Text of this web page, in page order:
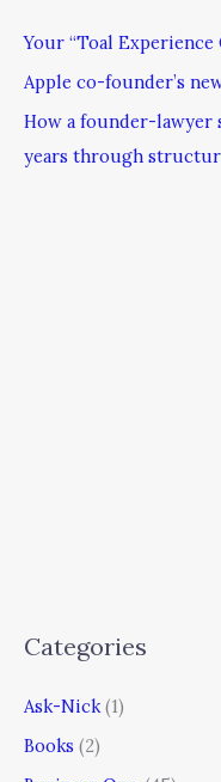
Your “Toal
Apple co-founder’s
How a founder-lawyer
years through
Categories
Ask-Nick(1)
Books (2)